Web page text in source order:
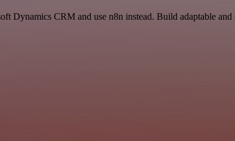
Dynamics CRM and use n8n instead. Build adaptable